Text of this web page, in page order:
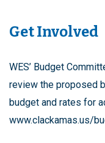
Get Involved
WES’ Budget
review the proposed
budget and rates for
www.clackamas.us/